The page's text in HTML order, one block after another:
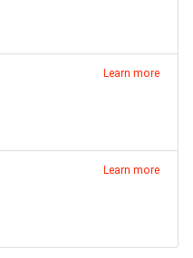
Learn more
Learn more